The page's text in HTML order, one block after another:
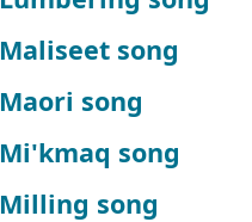
Maliseet song
Maori song
Mi'kmaq song
Milling song